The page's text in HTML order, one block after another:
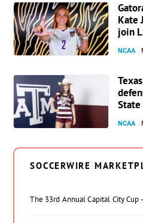
Kate
join
NCAA
NCAA
SOCCERWIRE
The 33rd Annual Capital City Cup